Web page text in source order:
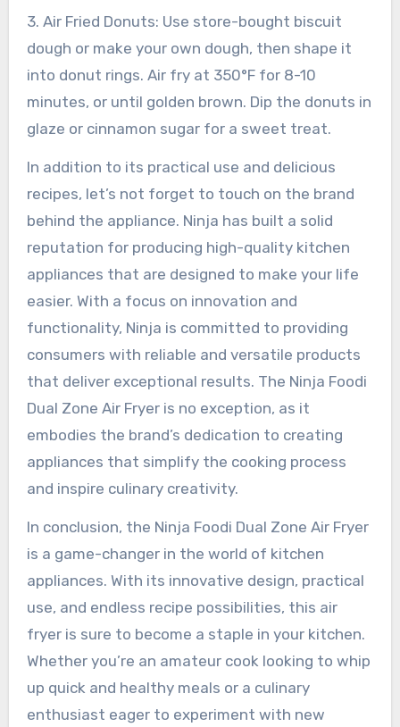
3. Air Fried Donuts: Use store-bought biscuit
dough or make your own dough, then shape it
into donut rings. Air fry at 350°F for 8-10
minutes, or until golden brown. Dip the donuts in
glaze or cinnamon sugar for a sweet treat.
In addition to its practical use and delicious
recipes, let’s not forget to touch on the brand
behind the appliance. Ninja has built a solid
reputation for producing high-quality kitchen
appliances that are designed to make your life
easier. With a focus on innovation and
functionality, Ninja is committed to providing
consumers with reliable and versatile products
that deliver exceptional results. The Ninja Foodi
Dual Zone Air Fryer is no exception, as it
embodies the brand’s dedication to creating
appliances that simplify the cooking process
and inspire culinary creativity.
In conclusion, the Ninja Foodi Dual Zone Air Fryer
is a game-changer in the world of kitchen
appliances. With its innovative design, practical
use, and endless recipe possibilities, this air
fryer is sure to become a staple in your kitchen.
Whether you’re an amateur cook looking to whip
up quick and healthy meals or a culinary
enthusiast eager to experiment with new